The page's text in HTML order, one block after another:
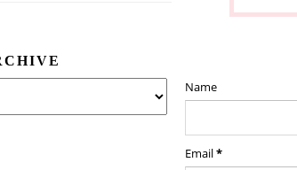
Name
Email*